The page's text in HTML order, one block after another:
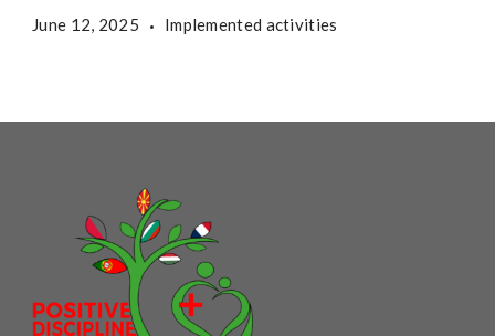
June 12, 2025 Implemented activities